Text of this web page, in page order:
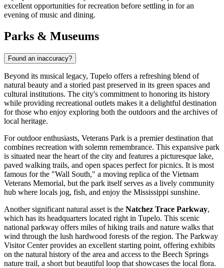
excellent opportunities for recreation before settling in for an
evening of music and dining.
Parks & Museums
Found an inaccuracy?
Beyond its musical legacy, Tupelo offers a refreshing blend of
natural beauty and a storied past preserved in its green spaces and
cultural institutions. The city's commitment to honoring its history
while providing recreational outlets makes it a delightful destination
for those who enjoy exploring both the outdoors and the archives of
local heritage.
For outdoor enthusiasts, Veterans Park is a premier destination that
combines recreation with solemn remembrance. This expansive park
is situated near the heart of the city and features a picturesque lake,
paved walking trails, and open spaces perfect for picnics. It is most
famous for the "Wall South," a moving replica of the Vietnam
Veterans Memorial, but the park itself serves as a lively community
hub where locals jog, fish, and enjoy the Mississippi sunshine.
Another significant natural asset is the Natchez Trace Parkway,
which has its headquarters located right in Tupelo. This scenic
national parkway offers miles of hiking trails and nature walks that
wind through the lush hardwood forests of the region. The Parkway
Visitor Center provides an excellent starting point, offering exhibits
on the natural history of the area and access to the Beech Springs
nature trail, a short but beautiful loop that showcases the local flora.